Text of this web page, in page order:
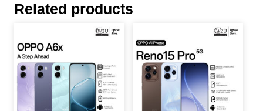
Related products